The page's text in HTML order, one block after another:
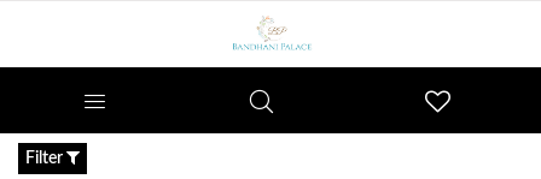
Filter